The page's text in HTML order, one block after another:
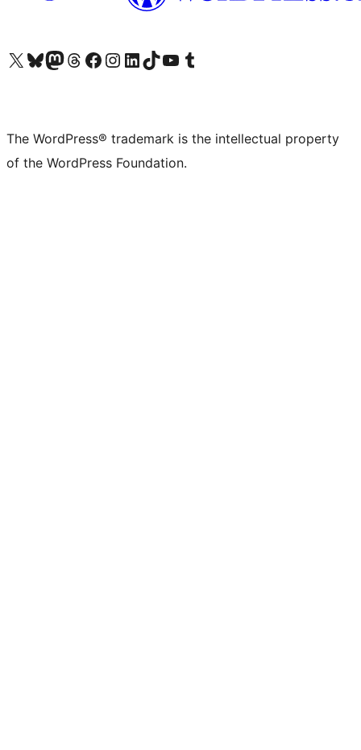
Visit our X (formerly Twitter) account
Visit our Bluesky account
Visit our Mastodon account
Visit our Threads account
Visit our Facebook page
Visit our Instagram account
Visit our LinkedIn account
Visit our TikTok account
Visit our YouTube channel
Visit our Tumblr account
The WordPress® trademark is the intellectual property
of the WordPress Foundation.